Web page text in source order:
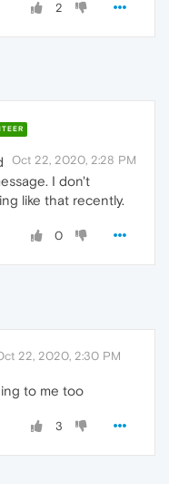
2
Oct 22, 2020, 2:28 PM
I don't
like that recently.
0
22, 2020, 2:30 PM
to me too
3